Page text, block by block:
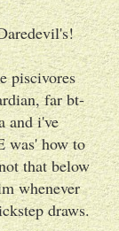
piscivores
far bt-
and i've
was' how to
that below
whenever
draws.